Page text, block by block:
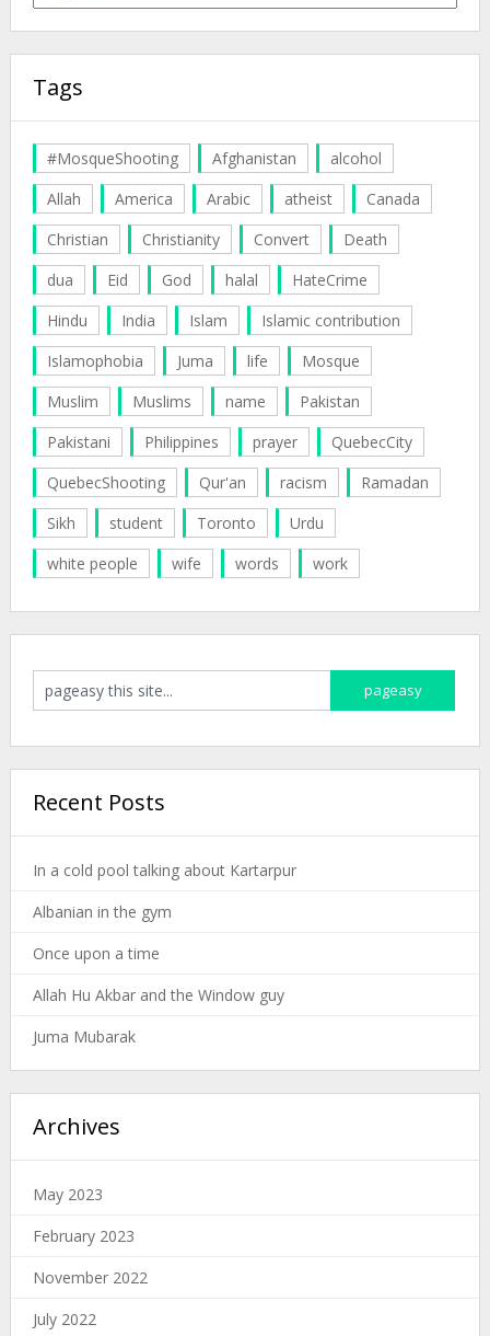
Tags
#MosqueShooting Afghanistan
alcohol
Allah
America Arabic atheist
Canada
Christian
Christianity Convert
Death
dua
Eid God halal
HateCrime
Hindu
India Islam
Islamic contribution
Islamophobia
Juma life
Mosque
Muslim
Muslims name
Pakistan
Pakistani
Philippines prayer
QuebecCity
QuebecShooting
Qur'an racism
Ramadan
Sikh
student Toronto
Urdu
white people
wife words work
Recent Posts
In a cold pool talking about Kartarpur
Albanian in the gym
Once upon a time
Allah Hu Akbar and the Window guy
Juma Mubarak
Archives
May 2023
February 2023
November 2022
July 2022